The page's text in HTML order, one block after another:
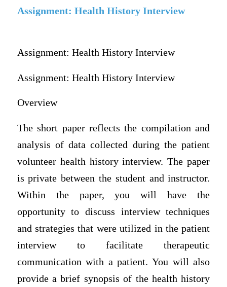
Assignment: Health History Interview
Assignment: Health History Interview
Assignment: Health History Interview
Overview
The short paper reflects the compilation and
analysis of data collected during the patient
volunteer health history interview. The paper
is private between the student and instructor.
Within the paper, you will have the
opportunity to discuss interview techniques
and strategies that were utilized in the patient
interview to facilitate therapeutic
communication with a patient. You will also
provide a brief synopsis of the health history